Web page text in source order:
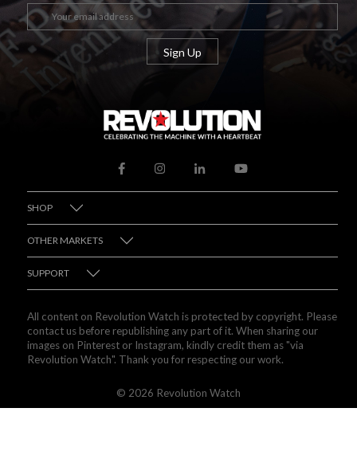
SHOP
OTHER MARKETS
SUPPORT
All content on Revolution Watch is protected by copyright. Please
contact us before republishing any part of it. When sharing our
images on Pinterest or Instagram, kindly credit them as "via
Revolution Watch". Thank you for respecting our work.
© 2026 Revolution Watch